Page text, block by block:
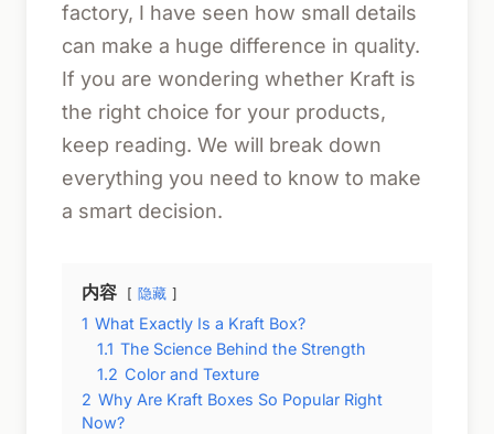
factory, I have seen how small details
can make a huge difference in quality.
If you are wondering whether Kraft is
the right choice for your products,
keep reading. We will break down
everything you need to know to make
a smart decision.
内容 隐藏
1 What Exactly Is a Kraft Box?
1.1 The Science Behind the Strength
1.2 Color and Texture
2 Why Are Kraft Boxes So Popular Right
Now?